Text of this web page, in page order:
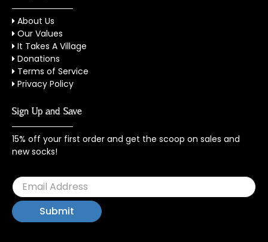
About Us
Our Values
It Takes A Village
Donations
Terms of Service
Privacy Policy
Sign Up and Save
15% off your first order and get the scoop on sales and
new socks!